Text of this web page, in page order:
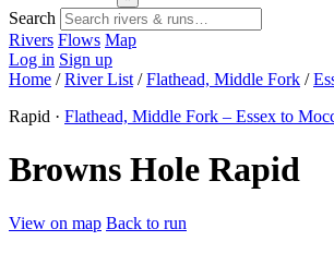
Search
Rivers Flows Map
Log in Sign up
Home / River List / Flathead, Middle Fork /
Rapid · Flathead, Middle Fork – Essex to
Browns Hole Rapid
View on map Back to run